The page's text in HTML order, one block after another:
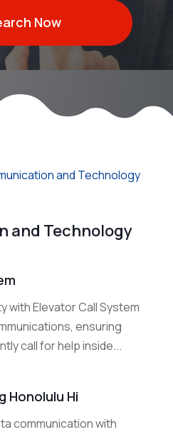
Now
and Technology
and Technology
with Elevator Call System
ensuring
call for help inside...
Honolulu Hi
communication with